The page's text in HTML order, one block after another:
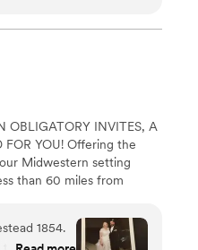
OBLIGATORY INVITES, A
FOR YOU! Offering the
Midwestern setting
than 60 miles from
wedding an
free! Whether your
1854.